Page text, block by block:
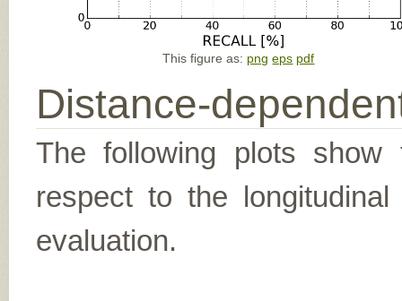
This figure as: png eps pdf
Distance-
The following plots show
respect to the
evaluation.